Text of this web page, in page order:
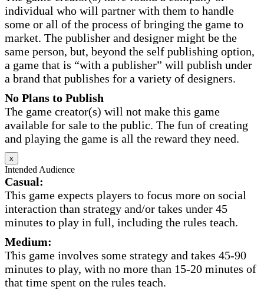
individual who will partner with them to handle
some or all of the process of bringing the game to
market. The publisher and designer might be the
same person, but, beyond the self publishing option,
a game that is “with a publisher” will publish under
a brand that publishes for a variety of designers.
No Plans to Publish
The game creator(s) will not make this game
available for sale to the public. The fun of creating
and playing the game is all the reward they need.
x
Intended Audience
Casual:
This game expects players to focus more on social
interaction than strategy and/or takes under 45
minutes to play in full, including the rules teach.
Medium:
This game involves some strategy and takes 45-90
minutes to play, with no more than 15-20 minutes of
that time spent on the rules teach.